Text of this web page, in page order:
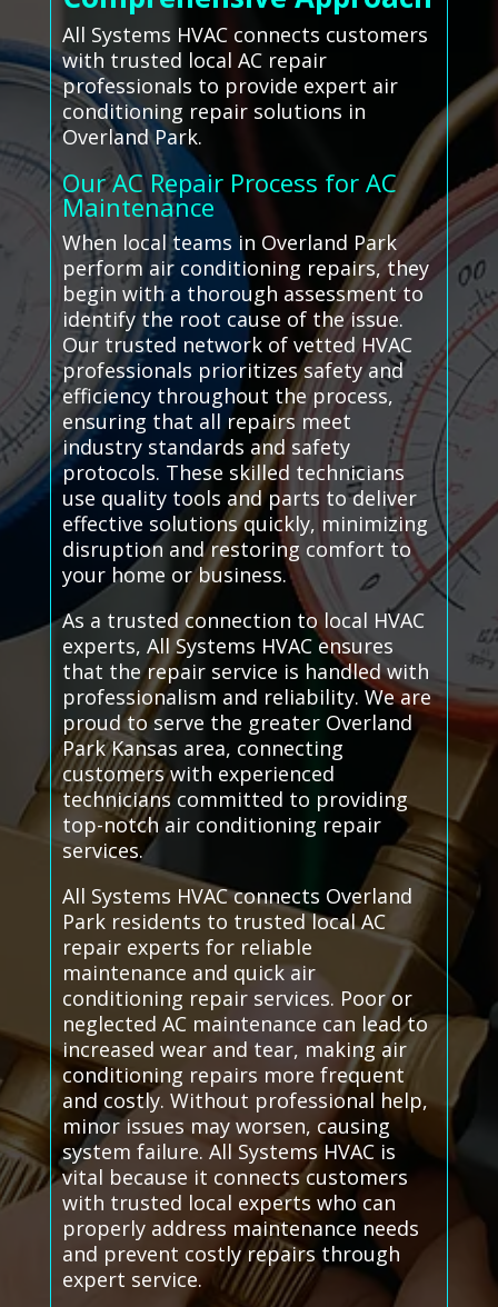
All Systems HVAC connects customers
with trusted local AC repair
professionals to provide expert air
conditioning repair solutions in
Overland Park.
Our AC Repair Process for AC
Maintenance
When local teams in Overland Park
perform air conditioning repairs, they
begin with a thorough assessment to
identify the root cause of the issue.
Our trusted network of vetted HVAC
professionals prioritizes safety and
efficiency throughout the process,
ensuring that all repairs meet
industry standards and safety
protocols. These skilled technicians
use quality tools and parts to deliver
effective solutions quickly, minimizing
disruption and restoring comfort to
your home or business.
As a trusted connection to local HVAC
experts, All Systems HVAC ensures
that the repair service is handled with
professionalism and reliability. We are
proud to serve the greater Overland
Park Kansas area, connecting
customers with experienced
technicians committed to providing
top-notch air conditioning repair
services.
All Systems HVAC connects Overland
Park residents to trusted local AC
repair experts for reliable
maintenance and quick air
conditioning repair services. Poor or
neglected AC maintenance can lead to
increased wear and tear, making air
conditioning repairs more frequent
and costly. Without professional help,
minor issues may worsen, causing
system failure. All Systems HVAC is
vital because it connects customers
with trusted local experts who can
properly address maintenance needs
and prevent costly repairs through
expert service.